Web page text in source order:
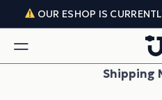
Skip to content
OUR ESHOP IS
Shipping